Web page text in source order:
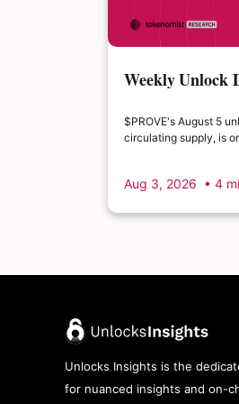
Weekly Unlock
double its float
$PROVE's August 5
circulating supply, is
claim of $22.65M
Aug 3, 2026 • 4
Unlocks Insights is the
for nuanced insights and on-